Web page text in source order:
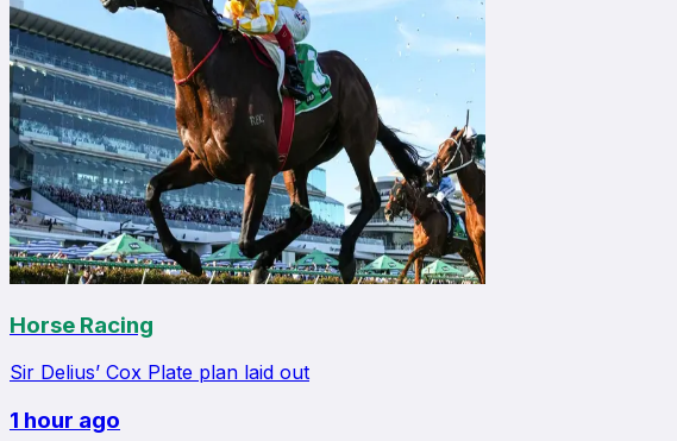
Horse Racing
Sir Delius’ Cox Plate plan laid out
1 hour ago